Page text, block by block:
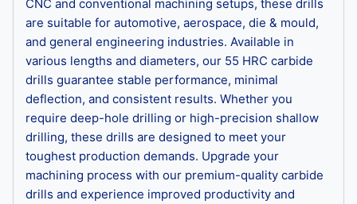
CNC and conventional machining setups, these drills
are suitable for automotive, aerospace, die & mould,
and general engineering industries. Available in
various lengths and diameters, our 55 HRC carbide
drills guarantee stable performance, minimal
deflection, and consistent results. Whether you
require deep-hole drilling or high-precision shallow
drilling, these drills are designed to meet your
toughest production demands. Upgrade your
machining process with our premium-quality carbide
drills and experience improved productivity and